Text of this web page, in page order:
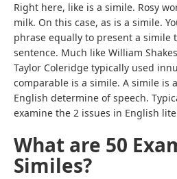
Right here, like is a simile. Rosy
milk. On this case, as is a simile.
phrase equally to present a simile
sentence. Much like William
Taylor Coleridge typically used
comparable is a simile. A simile is
English determine of speech.
examine the 2 issues in English
What are 50
Similes?